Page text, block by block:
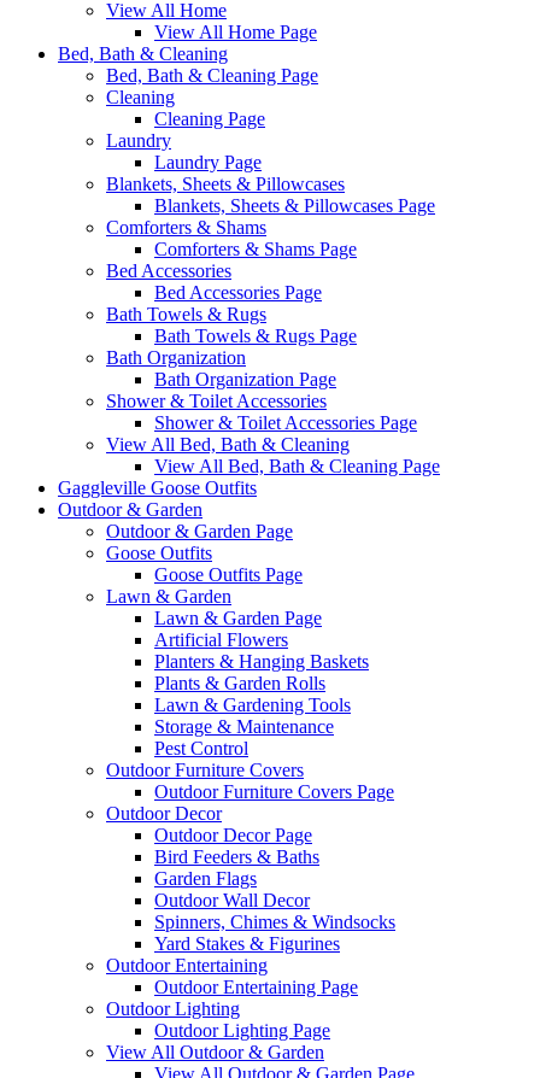
View All Home
View All Home Page
Bed, Bath & Cleaning
Bed, Bath & Cleaning Page
Cleaning
Cleaning Page
Laundry
Laundry Page
Blankets, Sheets & Pillowcases
Blankets, Sheets & Pillowcases Page
Comforters & Shams
Comforters & Shams Page
Bed Accessories
Bed Accessories Page
Bath Towels & Rugs
Bath Towels & Rugs Page
Bath Organization
Bath Organization Page
Shower & Toilet Accessories
Shower & Toilet Accessories Page
View All Bed, Bath & Cleaning
View All Bed, Bath & Cleaning Page
Gaggleville Goose Outfits
Outdoor & Garden
Outdoor & Garden Page
Goose Outfits
Goose Outfits Page
Lawn & Garden
Lawn & Garden Page
Artificial Flowers
Planters & Hanging Baskets
Plants & Garden Rolls
Lawn & Gardening Tools
Storage & Maintenance
Pest Control
Outdoor Furniture Covers
Outdoor Furniture Covers Page
Outdoor Decor
Outdoor Decor Page
Bird Feeders & Baths
Garden Flags
Outdoor Wall Decor
Spinners, Chimes & Windsocks
Yard Stakes & Figurines
Outdoor Entertaining
Outdoor Entertaining Page
Outdoor Lighting
Outdoor Lighting Page
View All Outdoor & Garden
View All Outdoor & Garden Page